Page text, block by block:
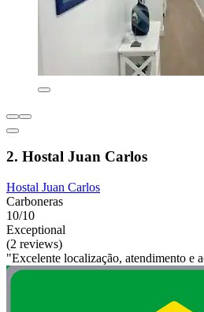
2. Hostal Juan Carlos
Hostal Juan Carlos
Carboneras
10/10
Exceptional
(2 reviews)
"Excelente localização, atendimento e